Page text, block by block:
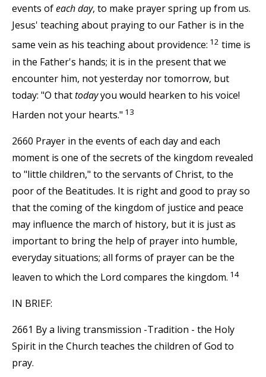
events ofeach day, to make prayer spring up from us.
Jesus' teaching about praying to our Father is in the
same vein as his teaching about providence: 12 time is
in the Father's hands; it is in the present that we
encounter him, not yesterday nor tomorrow, but
today: "O thattodayyou would hearken to his voice!
Harden not your hearts." 13
2660 Prayer in the events of each day and each
moment is one of the secrets of the kingdom revealed
to "little children," to the servants of Christ, to the
poor of the Beatitudes. It is right and good to pray so
that the coming of the kingdom of justice and peace
may influence the march of history, but it is just as
important to bring the help of prayer into humble,
everyday situations; all forms of prayer can be the
leaven to which the Lord compares the kingdom. 14
IN BRIEF:
2661 By a living transmission -Tradition - the Holy
Spirit in the Church teaches the children of God to
pray.